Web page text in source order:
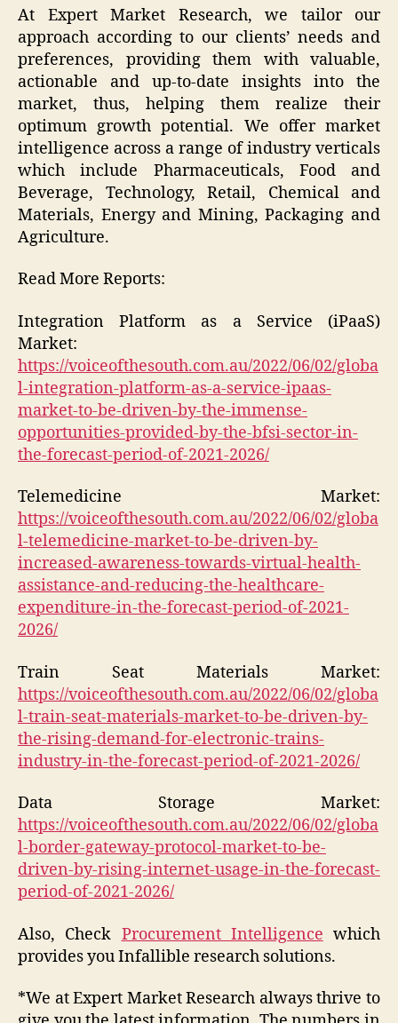
At Expert Market Research, we tailor our
approach according to our clients’ needs and
preferences, providing them with valuable,
actionable and up-to-date insights into the
market, thus, helping them realize their
optimum growth potential. We offer market
intelligence across a range of industry verticals
which include Pharmaceuticals, Food and
Beverage, Technology, Retail, Chemical and
Materials, Energy and Mining, Packaging and
Agriculture.
Read More Reports:
Integration Platform as a Service (iPaaS)
Market:
https://voiceofthesouth.com.au/2022/06/02/globa
l-integration-platform-as-a-service-ipaas-
market-to-be-driven-by-the-immense-
opportunities-provided-by-the-bfsi-sector-in-
the-forecast-period-of-2021-2026/
Telemedicine Market:
https://voiceofthesouth.com.au/2022/06/02/globa
l-telemedicine-market-to-be-driven-by-
increased-awareness-towards-virtual-health-
assistance-and-reducing-the-healthcare-
expenditure-in-the-forecast-period-of-2021-
2026/
Train Seat Materials Market:
https://voiceofthesouth.com.au/2022/06/02/globa
l-train-seat-materials-market-to-be-driven-by-
the-rising-demand-for-electronic-trains-
industry-in-the-forecast-period-of-2021-2026/
Data Storage Market:
https://voiceofthesouth.com.au/2022/06/02/globa
l-border-gateway-protocol-market-to-be-
driven-by-rising-internet-usage-in-the-forecast-
period-of-2021-2026/
Also, Check Procurement Intelligence which
provides you Infallible research solutions.
*We at Expert Market Research always thrive to